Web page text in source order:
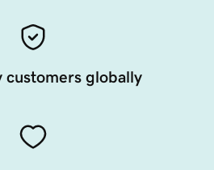
customers globally